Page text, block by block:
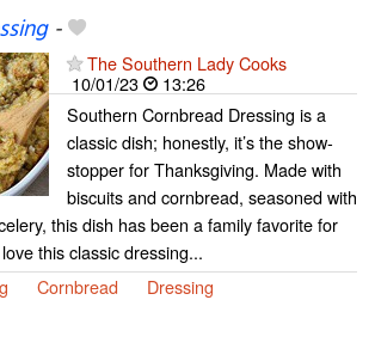
-
The Southern Lady Cooks
10/01/23
13:26
Southern Cornbread Dressing is a
classic dish; honestly, it’s the show-
stopper for Thanksgiving. Made with
biscuits and cornbread, seasoned with
this dish has been a family favorite for
this classic dressing...
Cornbread Dressing